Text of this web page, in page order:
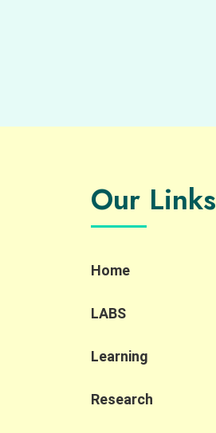
Our Links
Home
LABS
Learning
Research